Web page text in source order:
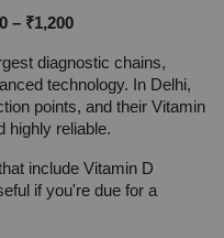
– ₹1,200
diagnostic chains,
technology. In Delhi,
points, and their Vitamin
highly reliable.
include Vitamin D
if you're due for a